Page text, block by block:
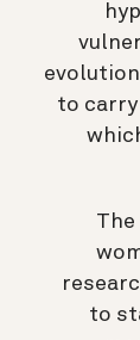
to carry
to